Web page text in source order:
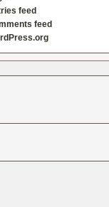
feed
feed